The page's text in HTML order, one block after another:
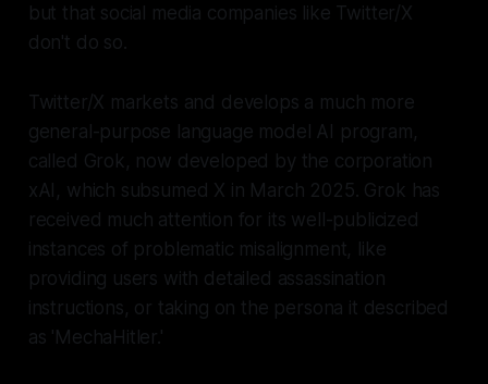
but that social media companies like Twitter/X
don't do so.
Twitter/X markets and develops a much more
general-purpose language model AI program,
called Grok, now developed by the corporation
xAI, which subsumed X in March 2025. Grok has
received much attention for its well-publicized
instances of problematic misalignment, like
providing users with detailed assassination
instructions, or taking on the persona it described
as 'MechaHitler.'